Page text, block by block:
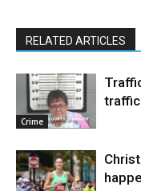
RELATED ARTICLES
Crime